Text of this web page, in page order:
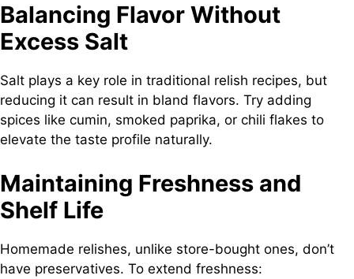
Balancing Flavor Without
Excess Salt
Salt plays a key role in traditional relish recipes, but
reducing it can result in bland flavors. Try adding
spices like cumin, smoked paprika, or chili flakes to
elevate the taste profile naturally.
Maintaining Freshness and
Shelf Life
Homemade relishes, unlike store-bought ones, don’t
have preservatives. To extend freshness: